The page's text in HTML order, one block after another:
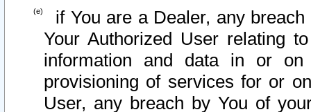
if You are a Dealer, any
Your Authorized User relating
information and data in or on
provisioning of services for or
User, any breach by You of